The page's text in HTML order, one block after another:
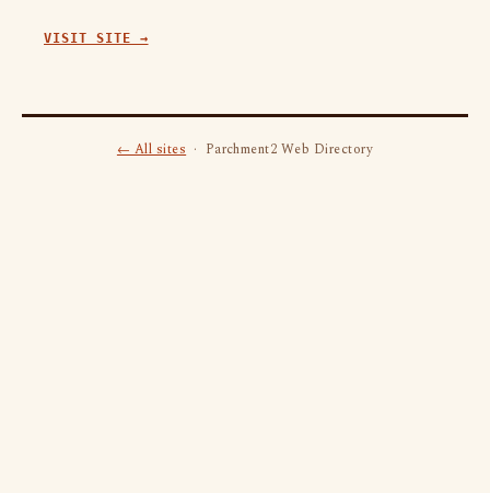
VISIT SITE →
← All sites· Parchment2 Web Directory